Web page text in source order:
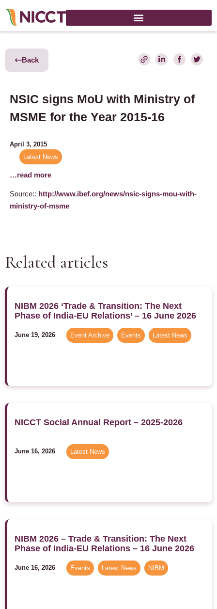
Back
NSIC signs MoU with Ministry of
MSME for the Year 2015-16
April 3, 2015
Latest News
…read more
Source:: http://www.ibef.org/news/nsic-signs-mou-with-
ministry-of-msme
Related articles
NIBM 2026 ‘Trade & Transition: The Next
Phase of India-EU Relations’ – 16 June 2026
June 19, 2026 Event Archive Events Latest News
NICCT Social Annual Report – 2025-2026
June 16, 2026 Latest News
NIBM 2026 – Trade & Transition: The Next
Phase of India-EU Relations – 16 June 2026
June 16, 2026 Events Latest News NIBM